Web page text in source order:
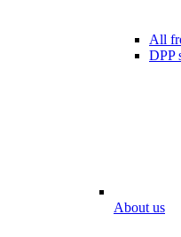
All
DPP
About us